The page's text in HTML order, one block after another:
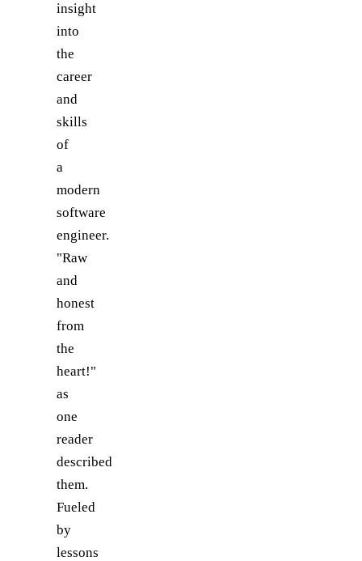
insight
into
the
career
and
skills
of
a
modern
software
engineer.
"Raw
and
honest
from
the
heart!"
as
one
reader
described
them.
Fueled
by
lessons